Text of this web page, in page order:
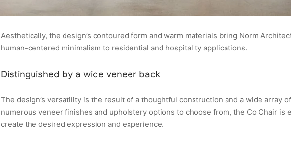
Aesthetically, the design’s contoured form and warm materials bring Norm
human-centered minimalism to residential and hospitality applications.
Distinguished by a wide veneer back
The design’s versatility is the result of a thoughtful construction and a wide array
numerous veneer finishes and upholstery options to choose from, the Co Chair is
create the desired expression and experience.